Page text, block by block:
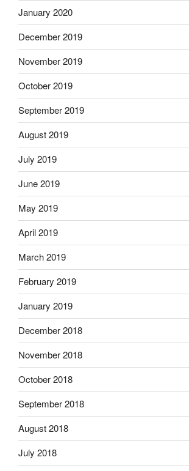
January 2020
December 2019
November 2019
October 2019
September 2019
August 2019
July 2019
June 2019
May 2019
April 2019
March 2019
February 2019
January 2019
December 2018
November 2018
October 2018
September 2018
August 2018
July 2018